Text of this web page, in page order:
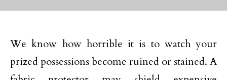
We know how horrible it is to watch your
prized possessions become ruined or stained. A